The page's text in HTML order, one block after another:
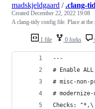
1 file 0 forks
madskjeldgaard /.clang-
Created December 22, 2022 19:08
A clang-tidy config file. Place at
---
# Enable
# misc-non-
#
Checks: "*,\